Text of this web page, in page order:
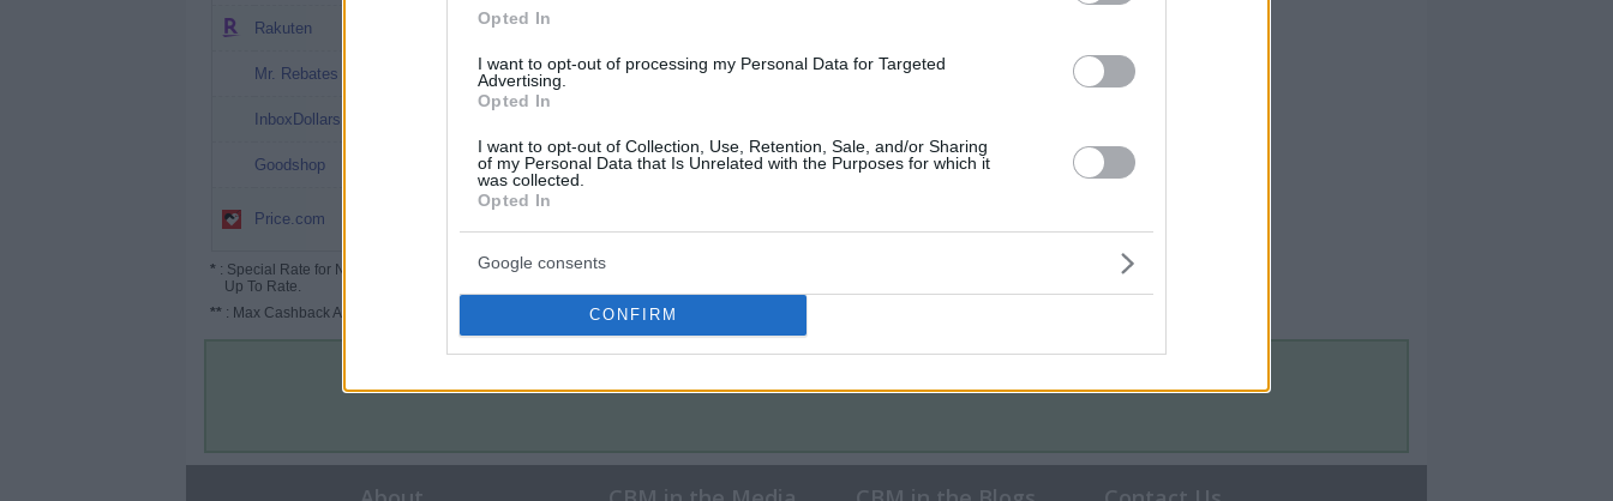
Opted In
I want to opt-out of processing my Personal Data for Targeted
Advertising.
Opted In
I want to opt-out of Collection, Use, Retention, Sale, and/or Sharing
of my Personal Data that Is Unrelated with the Purposes for which it
was collected.
Opted In
Google consents
CONFIRM
Rakuten
Mr. Rebates
InboxDollars
Goodshop
Price.com
* : Special Rate for New/Subscribed User or
Up To Rate.
** : Max Cashback Amount Per Order.